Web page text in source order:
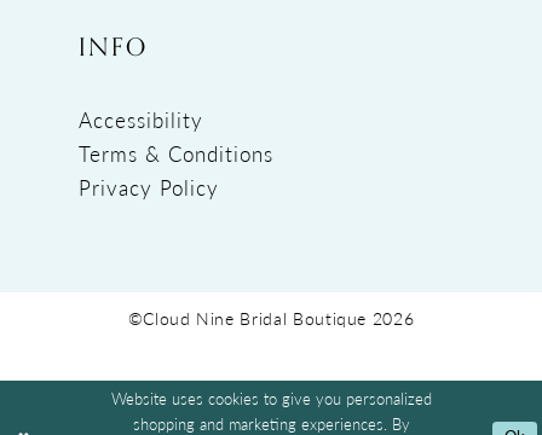
INFO
Accessibility
Terms & Conditions
Privacy Policy
©Cloud Nine Bridal Boutique 2026
Website uses cookies to give you personalized
shopping and marketing experiences. By